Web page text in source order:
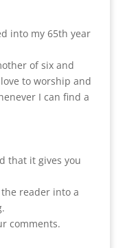
into my 65th year
of six and
to worship and
I can find a
that it gives you
reader into a
comments.